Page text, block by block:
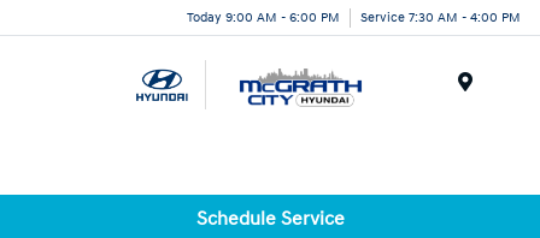
Today 9:00 AM - 6:00 PM Service 7:30 AM - 4:00 PM
Schedule Service